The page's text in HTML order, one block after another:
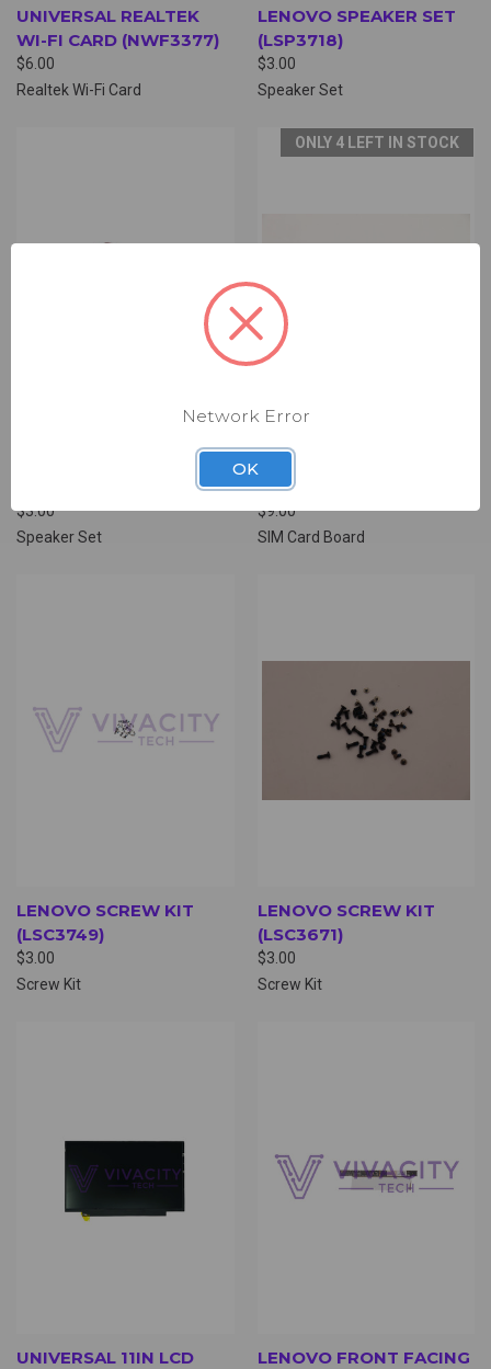
UNIVERSAL REALTEK
WI-FI CARD (NWF3377)
$6.00
Realtek Wi-Fi Card
LENOVO SPEAKER SET
(LSP3718)
$3.00
Speaker Set
$3.00
Speaker Set
ONLY 4 LEFT IN STOCK
LENOVO SIM CARD
BOARD (LDB4000)
$9.00
SIM Card Board
LENOVO SCREW KIT
(LSC3749)
$3.00
Screw Kit
LENOVO SCREW KIT
(LSC3671)
$3.00
Screw Kit
UNIVERSAL 11IN LCD
LENOVO FRONT FACING
Network Error
OK